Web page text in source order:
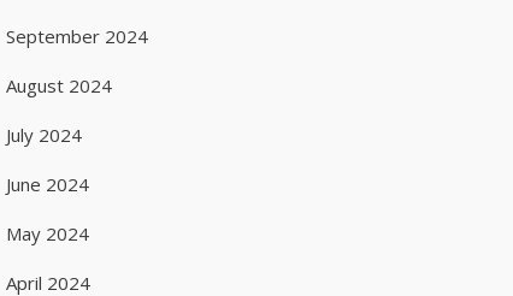
September 2024
August 2024
July 2024
June 2024
May 2024
April 2024